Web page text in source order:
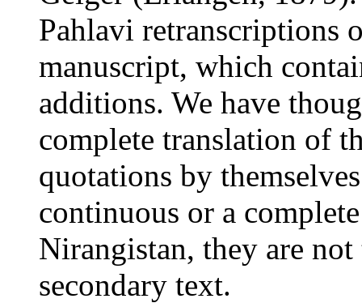
Pahlavi retranscriptions
manuscript, which
additions. We have
complete translation of
quotations by
continuous or a
Nirangistan, they are
secondary text.